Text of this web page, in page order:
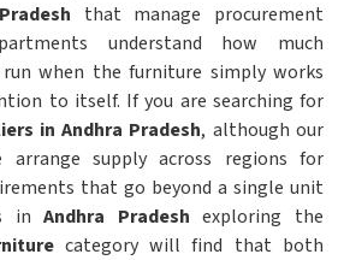
that manage procurement
understand how much
when the furniture simply works
to itself. If you are searching for
in Andhra Pradesh, although our
supply across regions for
that go beyond a single unit
inAndhra Pradesh exploring the
category will find that both